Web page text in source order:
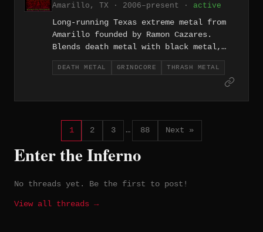
Amarillo, TX · 2006–present · active
Long-running Texas extreme metal from
Amarillo founded by Ramon Cazares.
Blends death metal with black metal,
thrash, groove, and grind.
DEATH METAL GRINDCORE THRASH METAL
1 2 3 … 88 Next »
Enter the Inferno
No threads yet. Be the first to post!
View all threads →